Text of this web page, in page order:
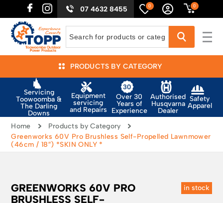
07 4632 8455 0 0
PRODUCTS BY CATEGORY
Servicing
Toowoomba &
The Darling
Downs
Equipment
servicing
and Repairs
Over 30
Years of
Experience
Authorised
Husqvarna
Dealer
Safety
Apparel
Home
Products by Category
Greenworks 60V Pro Brushless Self-Propelled Lawnmower
(46cm / 18″) *SKIN ONLY *
in stock
GREENWORKS 60V PRO
BRUSHLESS SELF-